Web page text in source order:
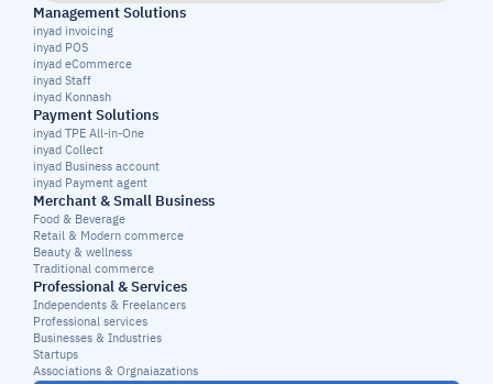
Management Solutions
inyad invoicing
inyad POS
inyad eCommerce
inyad Staff
inyad Konnash
Payment Solutions
inyad TPE All-in-One
inyad Collect
inyad Business account
inyad Payment agent
Merchant & Small Business
Food & Beverage
Retail & Modern commerce
Beauty & wellness
Traditional commerce
Professional & Services
Independents & Freelancers
Professional services
Businesses & Industries
Startups
Associations & Orgnaiazations